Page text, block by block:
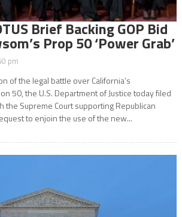
Brief Backing GOP Bid
Prop 50 ‘Power Grab’
pm
of the legal battle over California’s
50, the U.S. Department of Justice today filed
the Supreme Court supporting Republican
to enjoin the use of the new...